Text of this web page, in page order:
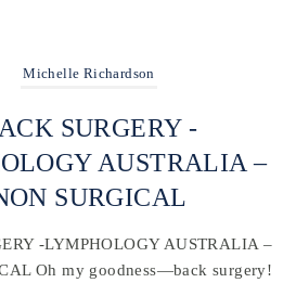
Michelle Richardson
SURGERY -
AUSTRALIA –
SURGICAL
-LYMPHOLOGY AUSTRALIA –
Oh my goodness—back surgery!